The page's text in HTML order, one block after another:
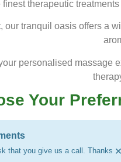
therapeutic
tranquil oasis offers a
personalised massage
Your
that you give us a call. Thanks ×